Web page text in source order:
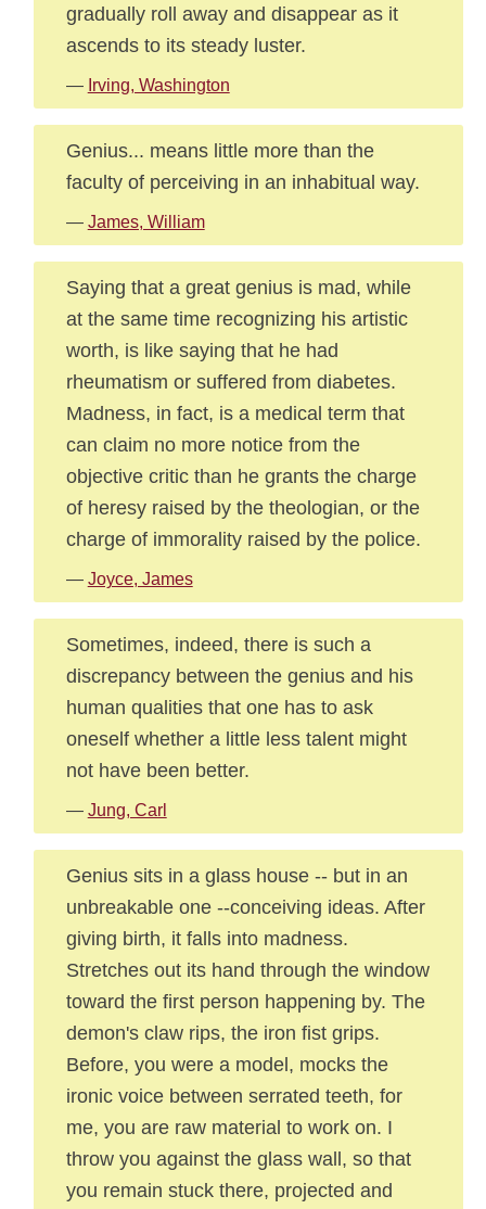
gradually roll away and disappear as it
ascends to its steady luster.
— Irving, Washington
Genius... means little more than the
faculty of perceiving in an inhabitual way.
— James, William
Saying that a great genius is mad, while
at the same time recognizing his artistic
worth, is like saying that he had
rheumatism or suffered from diabetes.
Madness, in fact, is a medical term that
can claim no more notice from the
objective critic than he grants the charge
of heresy raised by the theologian, or the
charge of immorality raised by the police.
— Joyce, James
Sometimes, indeed, there is such a
discrepancy between the genius and his
human qualities that one has to ask
oneself whether a little less talent might
not have been better.
— Jung, Carl
Genius sits in a glass house -- but in an
unbreakable one --conceiving ideas. After
giving birth, it falls into madness.
Stretches out its hand through the window
toward the first person happening by. The
demon's claw rips, the iron fist grips.
Before, you were a model, mocks the
ironic voice between serrated teeth, for
me, you are raw material to work on. I
throw you against the glass wall, so that
you remain stuck there, projected and